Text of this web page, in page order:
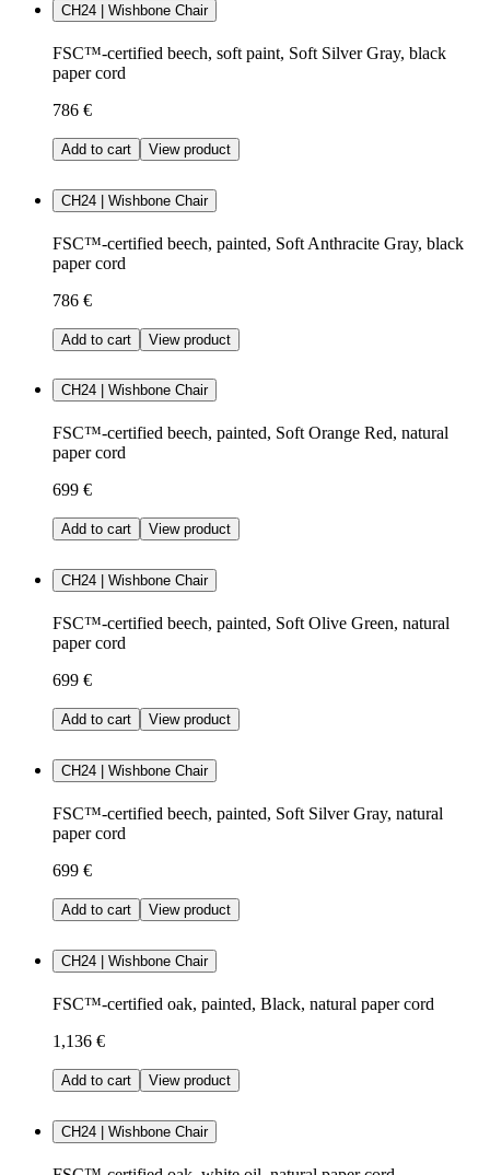
CH24 | Wishbone Chair
FSC™-certified beech, soft paint, Soft Silver Gray, black
paper cord
786 €
Add to cart View product
CH24 | Wishbone Chair
FSC™-certified beech, painted, Soft Anthracite Gray, black
paper cord
786 €
Add to cart View product
CH24 | Wishbone Chair
FSC™-certified beech, painted, Soft Orange Red, natural
paper cord
699 €
Add to cart View product
CH24 | Wishbone Chair
FSC™-certified beech, painted, Soft Olive Green, natural
paper cord
699 €
Add to cart View product
CH24 | Wishbone Chair
FSC™-certified beech, painted, Soft Silver Gray, natural
paper cord
699 €
Add to cart View product
CH24 | Wishbone Chair
FSC™-certified oak, painted, Black, natural paper cord
1,136 €
Add to cart View product
CH24 | Wishbone Chair